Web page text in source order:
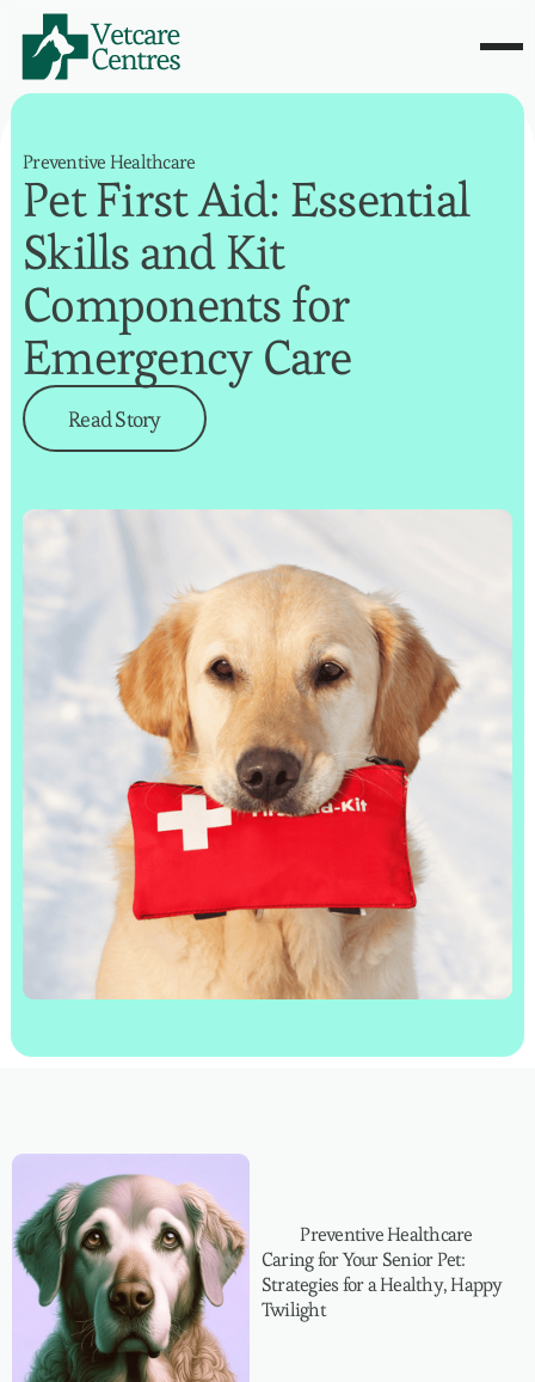
Preventive Healthcare
Pet First Aid: Essential
Skills and Kit
Components for
Emergency Care
Read Story
Preventive Healthcare
Caring for Your Senior Pet:
Strategies for a Healthy, Happy
Twilight